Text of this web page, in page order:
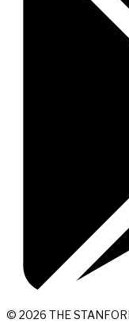
© 2026 THE